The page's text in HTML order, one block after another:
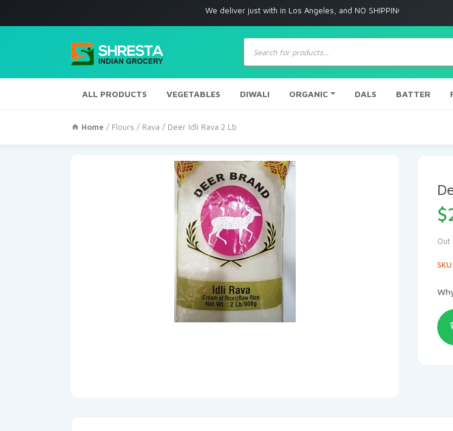
We deliver just with in Los Angeles, and NO SHIPPING to any other place
Products
search
ALL PRODUCTS VEGETABLES DIWALI ORGANIC DALS BATTER
Home / Flours / Rava / Deer Idli Rava 2 Lb
$
Out
SKU: